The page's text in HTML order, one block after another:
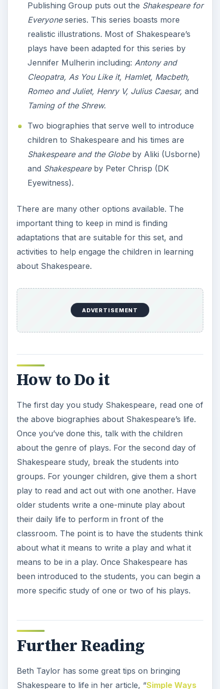
Publishing Group puts out the Shakespeare for
Everyoneseries. This series boasts more
realistic illustrations. Most of Shakespeare’s
plays have been adapted for this series by
Jennifer Mulherin including: Antony and
Cleopatra, As You Like it, Hamlet, Macbeth,
Romeo and Juliet, Henry V, Julius Caesar, and
Taming of the Shrew.
Two biographies that serve well to introduce
children to Shakespeare and his times are
Shakespeare and the Globeby Aliki (Usborne)
and Shakespeareby Peter Chrisp (DK
Eyewitness).
There are many other options available. The
important thing to keep in mind is finding
adaptations that are suitable for this set, and
activities to help engage the children in learning
about Shakespeare.
ADVERTISEMENT
How to Do it
The first day you study Shakespeare, read one of
the above biographies about Shakespeare’s life.
Once you’ve done this, talk with the children
about the genre of plays. For the second day of
Shakespeare study, break the students into
groups. For younger children, give them a short
play to read and act out with one another. Have
older students write a one-minute play about
their daily life to perform in front of the
classroom. The point is to have the students think
about what it means to write a play and what it
means to be in a play. Once Shakespeare has
been introduced to the students, you can begin a
more specific study of one or two of his plays.
Further Reading
Beth Taylor has some great tips on bringing
Shakespeare to life in her article, “Simple Ways